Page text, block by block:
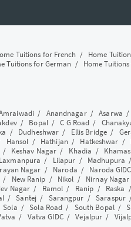
Tuitions for French / Home
Tuitions for German / Home
/ Anandnagar/Asarwa
/ Bopal/C G Road /
/ Dudheshwar / Ellis Bridge/
Hansol / Hathijan / Hatkeshwar /
/ Keshav Nagar / Khadia /
Laxmanpura / Lilapur / Madhupura
Nagar / Naroda / Naroda GIDC
New Ranip / Nikol / Nirnay Nagar
Nagar / Ramol / Ranip / Raska
/Santej/ Sarangpur /Saraspur
Sola /Sola Road / South Bopal/
/ Vatva GIDC/Vejalpur /